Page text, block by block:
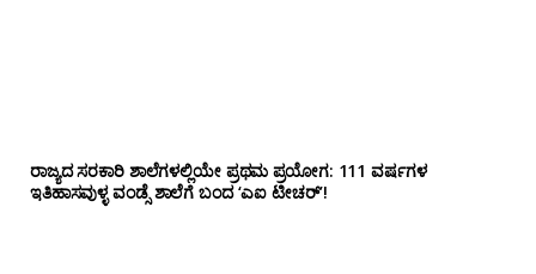
ರಾಜ್ಯದ ಸರಕಾರಿ ಶಾಲೆಗಳಲ್ಲಿಯೇ ಪ್ರಥಮ ಪ್ರಯೋಗ‌: 111 ವರ್ಷಗಳ
ಇತಿಹಾಸವುಳ್ಳ ವಂಡ್ಸೆ ಶಾಲೆಗೆ ಬಂದ ‘ಎಐ ಟೀಚರ್’!